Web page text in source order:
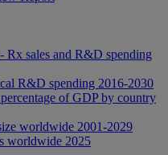
Rx sales and R&D spending
R&D spending 2016-2030
of GDP by country
worldwide 2001-2029
worldwide 2025